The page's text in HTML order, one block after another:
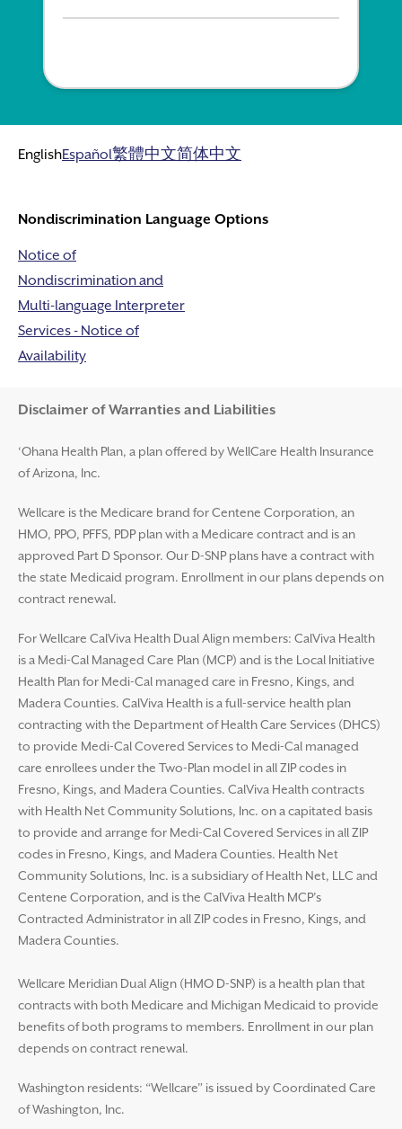
EnglishEspañol繁體中文简体中文
Nondiscrimination Language Options
Notice of
Nondiscrimination and
Multi-language Interpreter
Services - Notice of
Availability
Disclaimer and Help
Disclaimer of Warranties and Liabilities
‘Ohana Health Plan, a plan offered by WellCare Health Insurance
of Arizona, Inc.
Wellcare is the Medicare brand for Centene Corporation, an
HMO, PPO, PFFS, PDP plan with a Medicare contract and is an
approved Part D Sponsor. Our D-SNP plans have a contract with
the state Medicaid program. Enrollment in our plans depends on
contract renewal.
For Wellcare CalViva Health Dual Align members: CalViva Health
is a Medi-Cal Managed Care Plan (MCP) and is the Local Initiative
Health Plan for Medi-Cal managed care in Fresno, Kings, and
Madera Counties. CalViva Health is a full-service health plan
contracting with the Department of Health Care Services (DHCS)
to provide Medi-Cal Covered Services to Medi-Cal managed
care enrollees under the Two-Plan model in all ZIP codes in
Fresno, Kings, and Madera Counties. CalViva Health contracts
with Health Net Community Solutions, Inc. on a capitated basis
to provide and arrange for Medi-Cal Covered Services in all ZIP
codes in Fresno, Kings, and Madera Counties. Health Net
Community Solutions, Inc. is a subsidiary of Health Net, LLC and
Centene Corporation, and is the CalViva Health MCP’s
Contracted Administrator in all ZIP codes in Fresno, Kings, and
Madera Counties.
Wellcare Meridian Dual Align (HMO D-SNP) is a health plan that
contracts with both Medicare and Michigan Medicaid to provide
benefits of both programs to members. Enrollment in our plan
depends on contract renewal.
Washington residents: “Wellcare” is issued by Coordinated Care
of Washington, Inc.